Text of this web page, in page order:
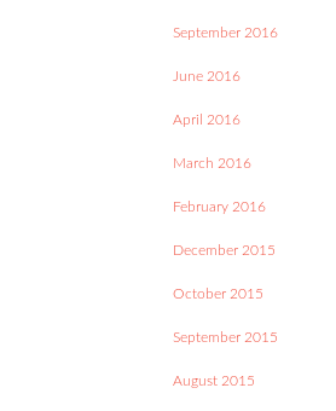
September 2016
June 2016
April 2016
March 2016
February 2016
December 2015
October 2015
September 2015
August 2015